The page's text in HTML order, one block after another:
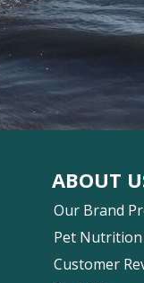
ABOUT
Our Brand
Pet Nutrition
Customer